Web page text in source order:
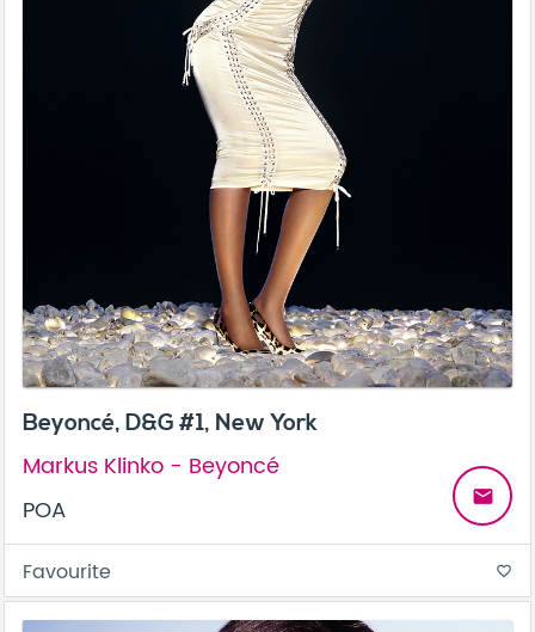
Beyoncé, D&G #1, New York
Markus Klinko - Beyoncé
POA
email
Favourite favorite_border